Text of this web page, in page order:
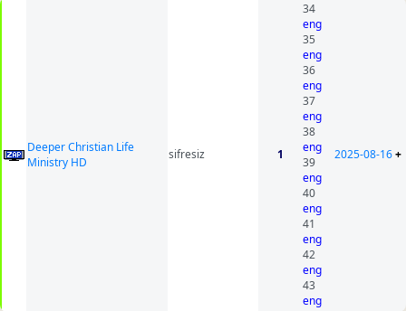
Deeper Christian Life
Ministry HD
sifresiz 1
34
eng
35
eng
36
eng
37
eng
38
eng
39
eng
40
eng
41
eng
42
eng
43
eng
2025-08-16+